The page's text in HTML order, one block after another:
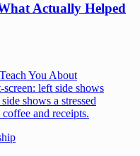
Actually Helped